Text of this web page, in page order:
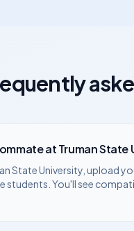
atTruman State
State University , upload
students. You'll see